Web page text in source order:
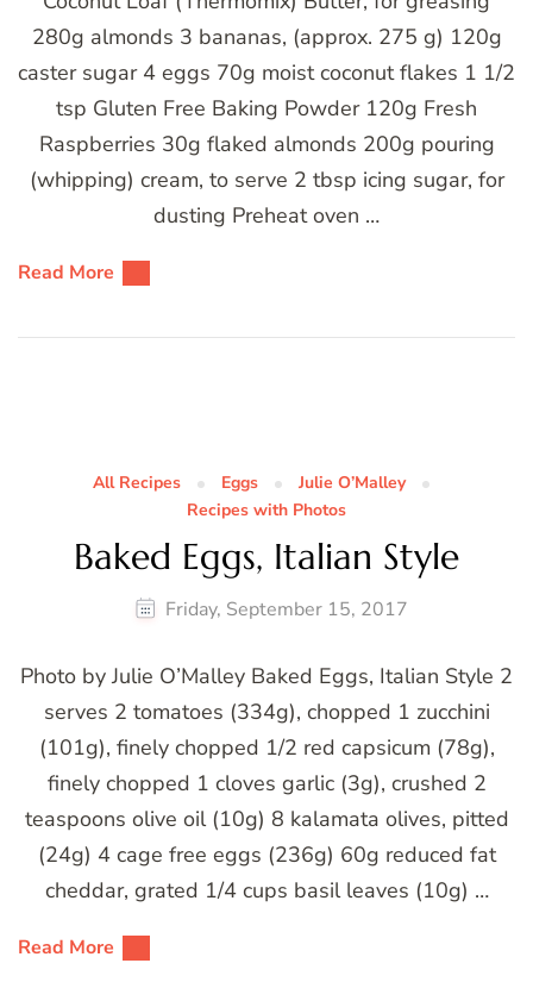
280g almonds 3 bananas, (approx. 275 g) 120g
caster sugar 4 eggs 70g moist coconut flakes 1 1/2
tsp Gluten Free Baking Powder 120g Fresh
Raspberries 30g flaked almonds 200g pouring
(whipping) cream, to serve 2 tbsp icing sugar, for
dusting Preheat oven …
Read More
All Recipes Eggs
Julie O’Malley
Recipes with Photos
Baked Eggs, Italian Style
Friday, September 15, 2017
Photo by Julie O’Malley Baked Eggs, Italian Style 2
serves 2 tomatoes (334g), chopped 1 zucchini
(101g), finely chopped 1/2 red capsicum (78g),
finely chopped 1 cloves garlic (3g), crushed 2
teaspoons olive oil (10g) 8 kalamata olives, pitted
(24g) 4 cage free eggs (236g) 60g reduced fat
cheddar, grated 1/4 cups basil leaves (10g) …
Read More